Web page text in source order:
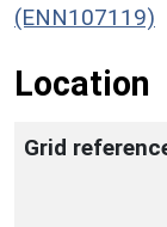
(ENN107119)
Location
Grid